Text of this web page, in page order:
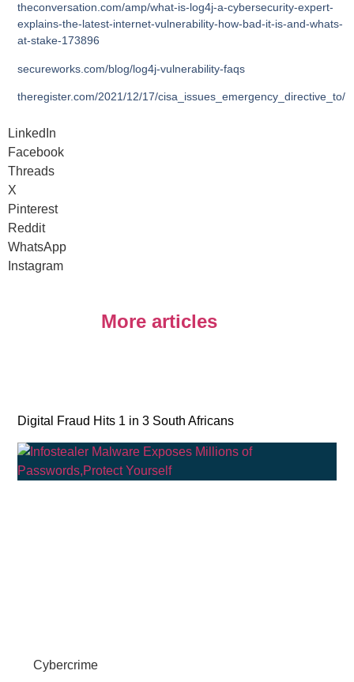
theconversation.com/amp/what-is-log4j-a-cybersecurity-expert-
explains-the-latest-internet-vulnerability-how-bad-it-is-and-whats-
at-stake-173896
secureworks.com/blog/log4j-vulnerability-faqs
theregister.com/2021/12/17/cisa_issues_emergency_directive_to/
LinkedIn
Facebook
Threads
X
Pinterest
Reddit
WhatsApp
Instagram
More articles
Digital Fraud Hits 1 in 3 South Africans
Cybercrime